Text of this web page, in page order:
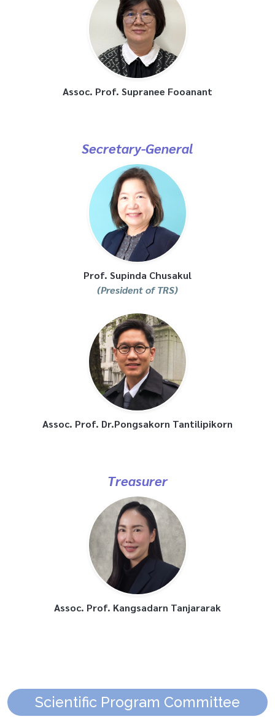
Assoc. Prof. Supranee Fooanant
Secretary-General
Prof. Supinda Chusakul
(President of TRS)
Assoc. Prof. Dr.Pongsakorn Tantilipikorn
Treasurer
Assoc. Prof. Kangsadarn Tanjararak
Scientific Program Committee